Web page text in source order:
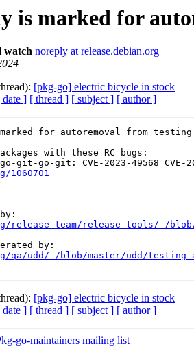
is marked for
watch noreply at release.debian.org
[pkg-go] electric bicycle in stock
date ] [ thread ] [ subject ] [ author ]
for autoremoval from testing
with these RC bugs:
git-go-git: CVE-2023-49568 CVE-
1060701
release-team/release-tools/-/
udd/-/blob/master/udd/
[pkg-go] electric bicycle in stock
date ] [ thread ] [ subject ] [ author ]
go-maintainers mailing list